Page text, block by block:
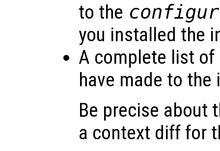
to the
you installed the
A complete list
have made to
Be precise about
a context diff for